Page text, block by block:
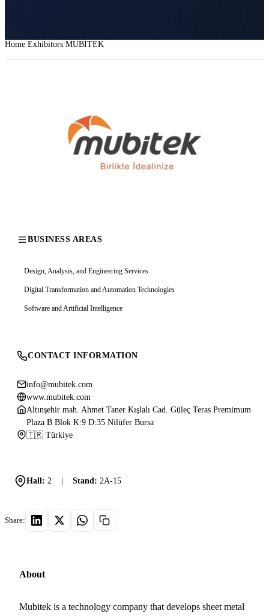
Home Exhibitors MUBİTEK
BUSINESS AREAS
Design, Analysis, and Engineering Services
Digital Transformation and Automation Technologies
Software and Artificial Intelligence
CONTACT INFORMATION
info@mubitek.com
www.mubitek.com
Altınşehir mah. Ahmet Taner Kışlalı Cad. Güleç Teras Premimum
Plaza B Blok K:9 D:35 Nilüfer Bursa
🇹🇷 Türkiye
Hall: 2 Stand: 2A-15
Share:
About
Mubitek is a technology company that develops sheet metal